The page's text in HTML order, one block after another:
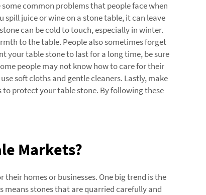
common problems that people face when
spill juice or wine on a stone table, it can leave
can be cold to touch, especially in winter.
to the table. People also sometimes forget
your table stone to last for a long time, be sure
people may not know how to care for their
soft cloths and gentle cleaners. Lastly, make
protect your table stone. By following these
Markets?
homes or businesses. One big trend is the
stones that are quarried carefully and